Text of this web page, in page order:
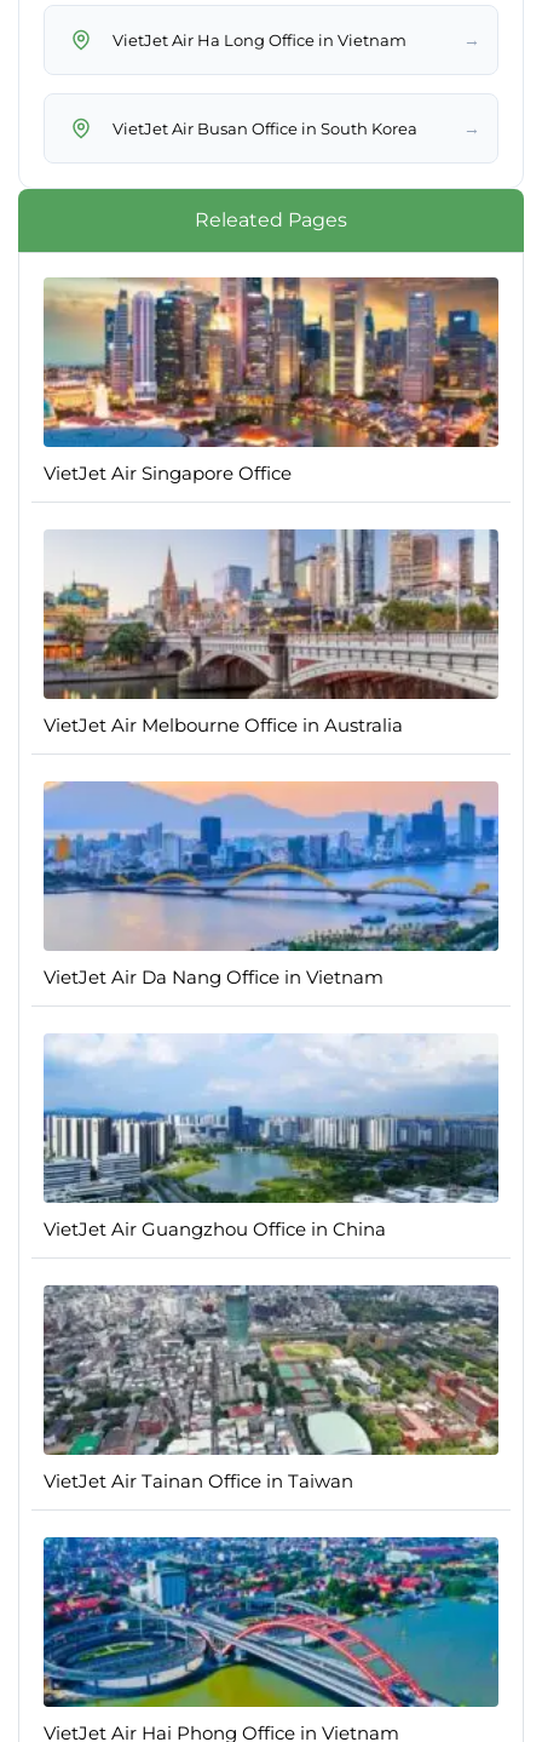
VietJet Air Ha Long Office in Vietnam →
VietJet Air Busan Office in South Korea →
Releated Pages
VietJet Air Singapore Office
VietJet Air Melbourne Office in Australia
VietJet Air Da Nang Office in Vietnam
VietJet Air Guangzhou Office in China
VietJet Air Tainan Office in Taiwan
VietJet Air Hai Phong Office in Vietnam